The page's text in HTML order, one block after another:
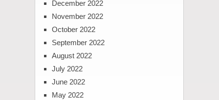
December 2022
November 2022
October 2022
September 2022
August 2022
July 2022
June 2022
May 2022